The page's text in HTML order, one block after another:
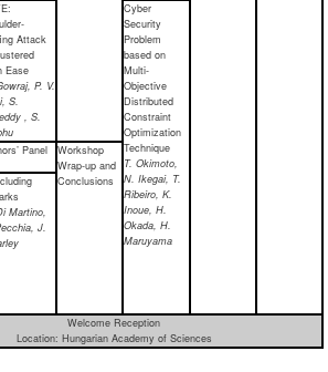
Attack
Ease
P. V.
S.
, S.
Cyber
Security
Problem
based on
Multi-
Objective
Distributed
Constraint
Optimization
Technique
T. Okimoto,
N. Ikegai, T.
Ribeiro, K.
Inoue, H.
Okada, H.
Maruyama
Panel
Workshop
Wrap-up and
Conclusions
Martino,
J.
Welcome Reception
Location: Hungarian Academy of Sciences